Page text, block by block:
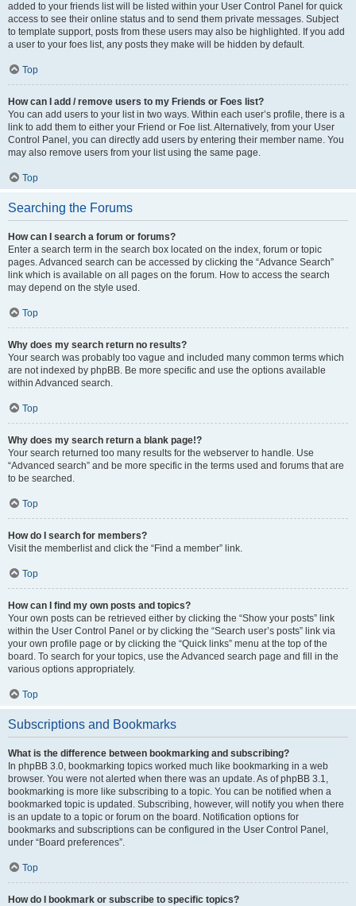
added to your friends list will be listed within your User Control Panel for quick
access to see their online status and to send them private messages. Subject
to template support, posts from these users may also be highlighted. If you add
a user to your foes list, any posts they make will be hidden by default.
Top
How can I add / remove users to my Friends or Foes list?
You can add users to your list in two ways. Within each user’s profile, there is a
link to add them to either your Friend or Foe list. Alternatively, from your User
Control Panel, you can directly add users by entering their member name. You
may also remove users from your list using the same page.
Top
Searching the Forums
How can I search a forum or forums?
Enter a search term in the search box located on the index, forum or topic
pages. Advanced search can be accessed by clicking the “Advance Search”
link which is available on all pages on the forum. How to access the search
may depend on the style used.
Top
Why does my search return no results?
Your search was probably too vague and included many common terms which
are not indexed by phpBB. Be more specific and use the options available
within Advanced search.
Top
Why does my search return a blank page!?
Your search returned too many results for the webserver to handle. Use
“Advanced search” and be more specific in the terms used and forums that are
to be searched.
Top
How do I search for members?
Visit the memberlist and click the “Find a member” link.
Top
How can I find my own posts and topics?
Your own posts can be retrieved either by clicking the “Show your posts” link
within the User Control Panel or by clicking the “Search user’s posts” link via
your own profile page or by clicking the “Quick links” menu at the top of the
board. To search for your topics, use the Advanced search page and fill in the
various options appropriately.
Top
Subscriptions and Bookmarks
What is the difference between bookmarking and subscribing?
In phpBB 3.0, bookmarking topics worked much like bookmarking in a web
browser. You were not alerted when there was an update. As of phpBB 3.1,
bookmarking is more like subscribing to a topic. You can be notified when a
bookmarked topic is updated. Subscribing, however, will notify you when there
is an update to a topic or forum on the board. Notification options for
bookmarks and subscriptions can be configured in the User Control Panel,
under “Board preferences”.
Top
How do I bookmark or subscribe to specific topics?